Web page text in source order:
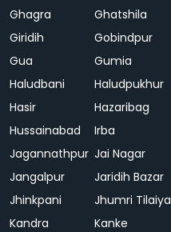
Ghagra
Ghatshila
Giridih
Gobindpur
Gua
Gumia
Haludbani
Haludpukhur
Hasir
Hazaribag
Hussainabad
Irba
Jagannathpur Jai Nagar
Jangalpur
Jaridih Bazar
Jhinkpani
Jhumri Tilaiya
Kandra
Kanke